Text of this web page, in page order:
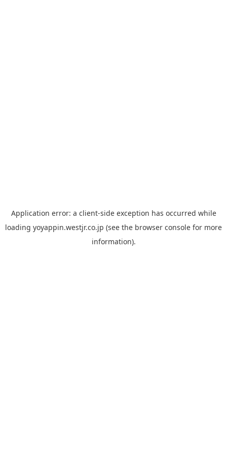
Application error: a client-side exception has occurred while
loading yoyappin.westjr.co.jp (see the browser console for more
information).